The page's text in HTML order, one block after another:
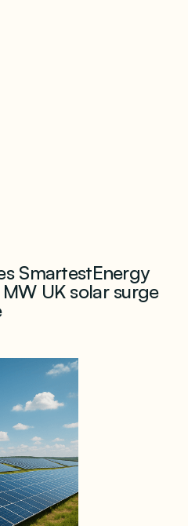
SmartestEnergy
UK solar surge